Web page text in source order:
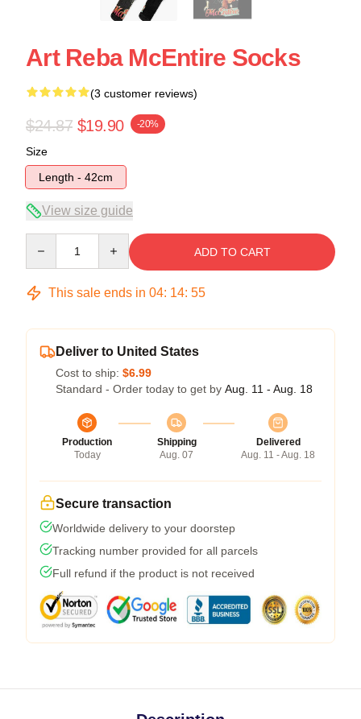
Art Reba McEntire Socks
(3 customer reviews)
$24.87 $19.90 -20%
Size
Length - 42cm
View size guide
ADD TO CART
This sale ends in 04: 14: 54
Deliver to United States
Cost to ship: $6.99
Standard - Order today to get by Aug. 11 - Aug. 18
Production
Today
Shipping
Aug. 07
Delivered
Aug. 11 - Aug. 18
Secure transaction
Worldwide delivery to your doorstep
Tracking number provided for all parcels
Full refund if the product is not received